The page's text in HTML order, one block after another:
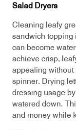
Salad Dryers
Cleaning leafy
sandwich topping
can become
achieve crisp,
appealing without
spinner. Drying
dressing usage
watered down.
and money while